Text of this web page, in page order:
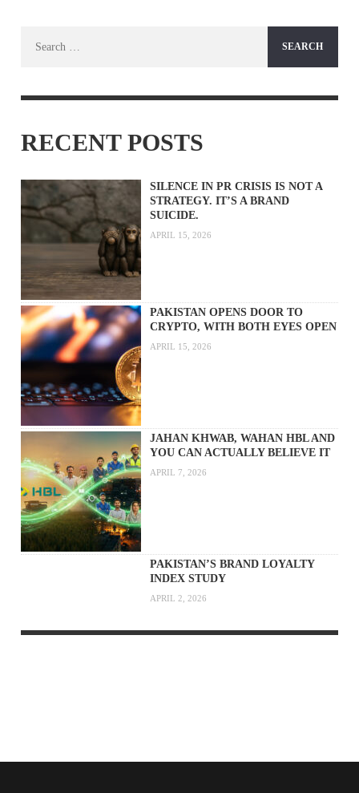
RECENT POSTS
SILENCE IN PR CRISIS IS NOT A
STRATEGY. IT’S A BRAND
SUICIDE.
APRIL 15, 2026
PAKISTAN OPENS DOOR TO
CRYPTO, WITH BOTH EYES OPEN
APRIL 15, 2026
JAHAN KHWAB, WAHAN HBL AND
YOU CAN ACTUALLY BELIEVE IT
APRIL 7, 2026
PAKISTAN’S BRAND LOYALTY
INDEX STUDY
APRIL 2, 2026